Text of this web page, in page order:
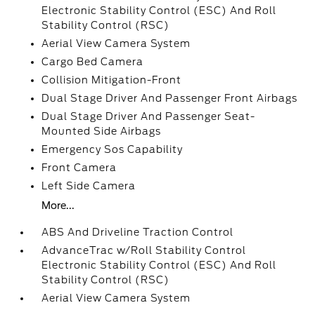
Electronic Stability Control (ESC) And Roll
Stability Control (RSC)
Aerial View Camera System
Cargo Bed Camera
Collision Mitigation-Front
Dual Stage Driver And Passenger Front Airbags
Dual Stage Driver And Passenger Seat-
Mounted Side Airbags
Emergency Sos Capability
Front Camera
Left Side Camera
More...
ABS And Driveline Traction Control
AdvanceTrac w/Roll Stability Control
Electronic Stability Control (ESC) And Roll
Stability Control (RSC)
Aerial View Camera System